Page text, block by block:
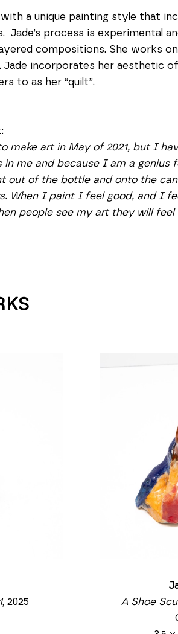
with a unique painting style
Jade’s process is experimental
compositions. She works
incorporates her aesthetic
to as her “quilt”.
make art in May of 2021, but I
in me and because I am a
out of the bottle and onto the
When I paint I feel good, and I
people see my art they will
, 2025
A Shoe